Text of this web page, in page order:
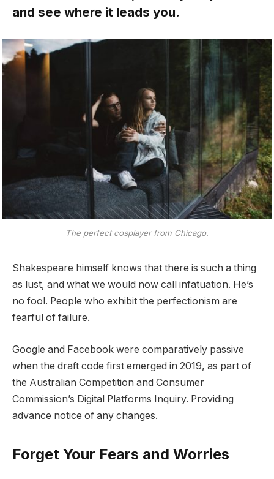
and see where it leads you.
The perfect cosplayer from Chicago.
Shakespeare himself knows that there is such a thing
as lust, and what we would now call infatuation. He’s
no fool. People who exhibit the perfectionism are
fearful of failure.
Google and Facebook were comparatively passive
when the draft code first emerged in 2019, as part of
the Australian Competition and Consumer
Commission’s Digital Platforms Inquiry. Providing
advance notice of any changes.
Forget Your Fears and Worries